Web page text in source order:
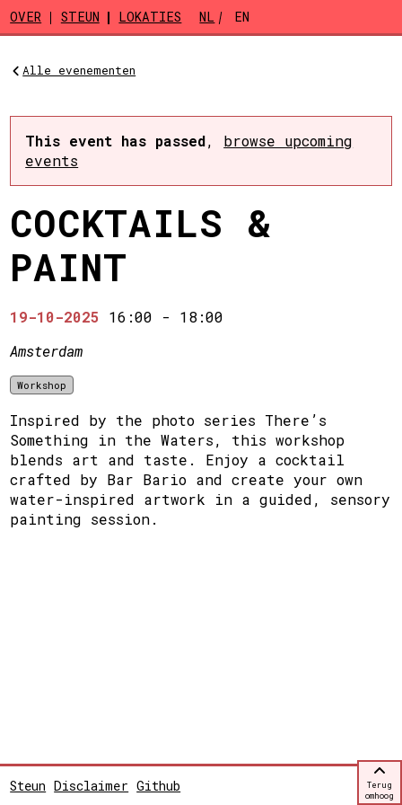
Skip to main content
OVER STEUN LOKATIES NL EN
Alle evenementen
This event has passed, browse upcoming
events
COCKTAILS &
PAINT
19-10-2025 16:00 - 18:00
Amsterdam
Workshop
Inspired by the photo series There’s
Something in the Waters, this workshop
blends art and taste. Enjoy a cocktail
crafted by Bar Bario and create your own
water-inspired artwork in a guided, sensory
painting session.
Steun Disclaimer Github
Terug
omhoog